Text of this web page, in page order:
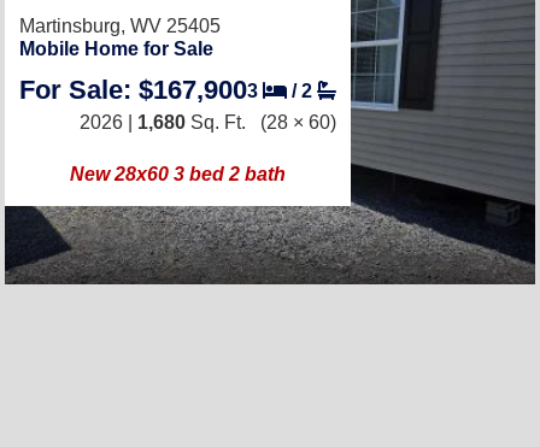
Martinsburg, WV 25405
Mobile Home for Sale
For Sale: $167,9003 /2
2026 | 1,680 Sq. Ft. (28 × 60)
New 28x60 3 bed 2 bath